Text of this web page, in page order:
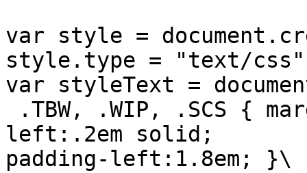
var style =
style.type = "text/
var styleText =
left:.2em solid;
padding-left:1.8em; }\